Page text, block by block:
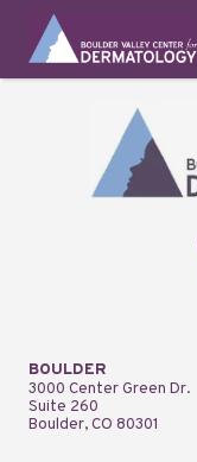
BOULDER
3000 Center Green Dr.
Suite 260
Boulder, CO 80301